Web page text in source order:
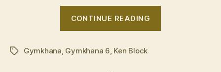
CONTINUE READING
TagsGymkhana, Gymkhana 6, Ken Block